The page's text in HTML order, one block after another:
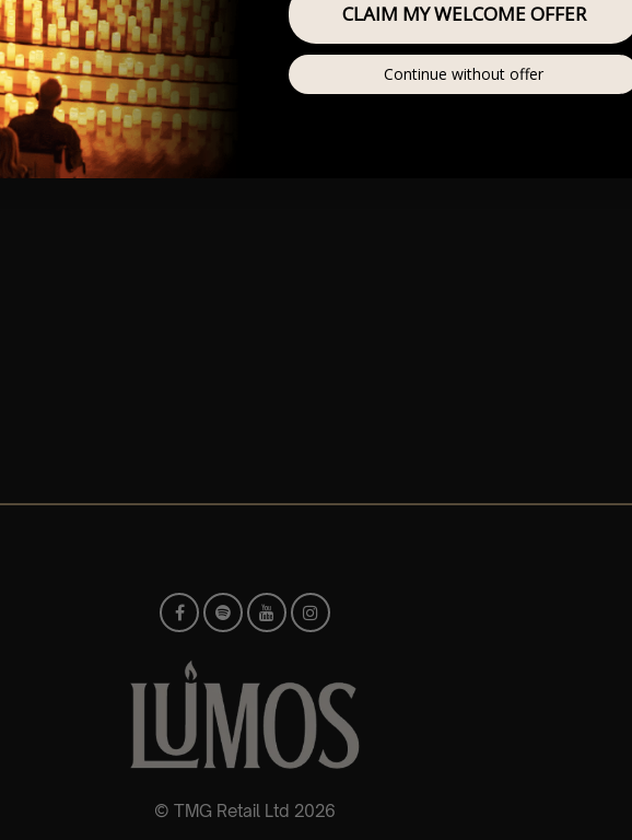
© TMG Retail Ltd 2026
CLAIM MY WELCOME OFFER
Continue without offer